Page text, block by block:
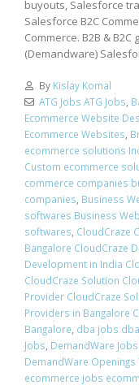
buyouts, Salesforce
Salesforce B2C
Commerce. B2B &
(Demandware)
By Kislay Komal
ATG Jobs ATG Jobs
Ecommerce Website
Ecommerce Websites
ecommerce solutions
Custom ecommerce
commerce companies
companies Business
softwares Business
softwares CloudCraze
Bangalore CloudCraze
Development in India
CloudCraze Solution
Provider CloudCraze
Providers in Bangalore
Bangalore dba jobs
Jobs DemandWare
DemandWare
ecommerce jobs